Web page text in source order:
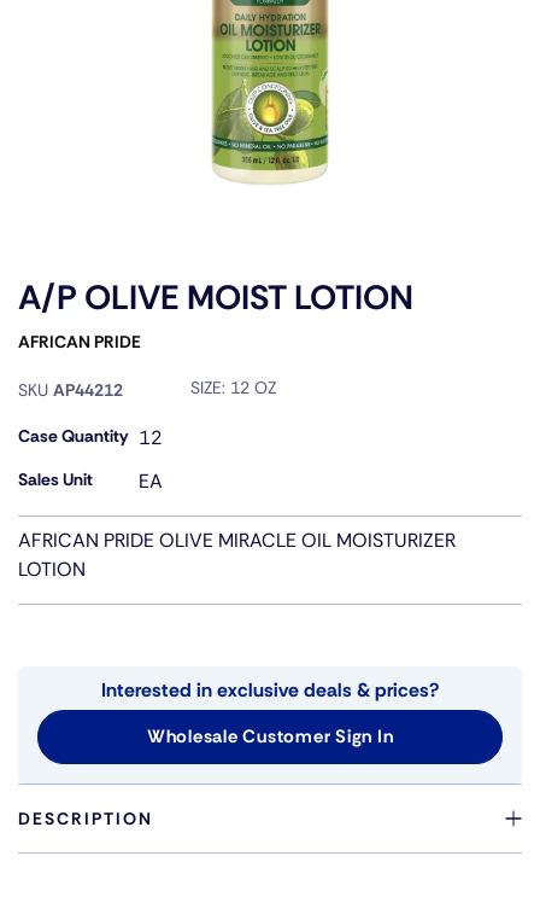
A/P OLIVE MOIST LOTION
AFRICAN PRIDE
SKU AP44212 SIZE: 12 OZ
Case Quantity 12
Sales Unit EA
AFRICAN PRIDE OLIVE MIRACLE OIL MOISTURIZER
LOTION
Interested in exclusive deals & prices?
Wholesale Customer Sign In
DESCRIPTION